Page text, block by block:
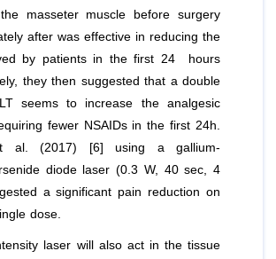
masseter muscle before surgery
after was effective in reducing the
by patients in the first 24 hours
they then suggested that a double
seems to increase the analgesic
fewer NSAIDs in the first 24h.
al
. (2017) [6] using a gallium-
diode laser (0.3 W, 40 sec, 4
a significant pain reduction on
dose.
laser will also act in the tissue